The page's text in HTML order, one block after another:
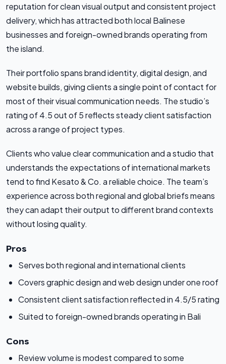
reputation for clean visual output and consistent project
delivery, which has attracted both local Balinese
businesses and foreign-owned brands operating from
the island.
Their portfolio spans brand identity, digital design, and
website builds, giving clients a single point of contact for
most of their visual communication needs. The studio’s
rating of 4.5 out of 5 reflects steady client satisfaction
across a range of project types.
Clients who value clear communication and a studio that
understands the expectations of international markets
tend to find Kesato & Co. a reliable choice. The team’s
experience across both regional and global briefs means
they can adapt their output to different brand contexts
without losing quality.
Pros
Serves both regional and international clients
Covers graphic design and web design under one roof
Consistent client satisfaction reflected in 4.5/5 rating
Suited to foreign-owned brands operating in Bali
Cons
Review volume is modest compared to some